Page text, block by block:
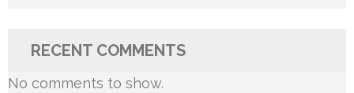
RECENT COMMENTS
No comments to show.